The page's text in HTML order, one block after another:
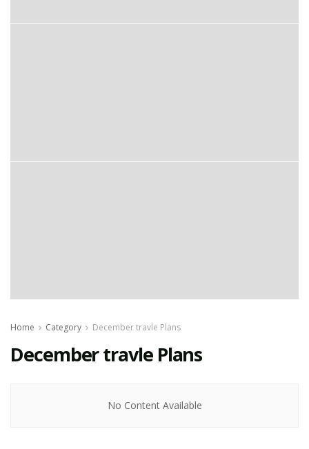
Home Category December travle Plans
December travle Plans
No Content Available